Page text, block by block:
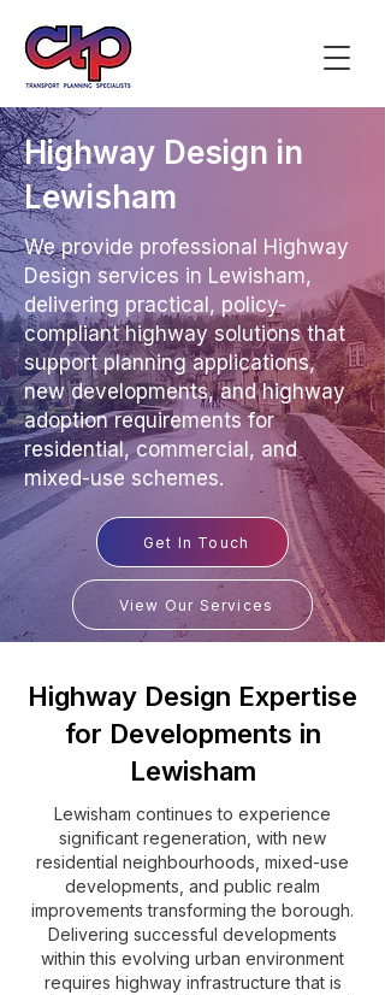
Highway Design in
Lewisham
We provide professional Highway
Design services in Lewisham,
delivering practical, policy-
compliant highway solutions that
support planning applications,
new developments, and highway
adoption requirements for
residential, commercial, and
mixed-use schemes.
Get In Touch
View Our Services
Highway Design Expertise
for Developments in
Lewisham
Lewisham continues to experience
significant regeneration, with new
residential neighbourhoods, mixed-use
developments, and public realm
improvements transforming the borough.
Delivering successful developments
within this evolving urban environment
requires highway infrastructure that is